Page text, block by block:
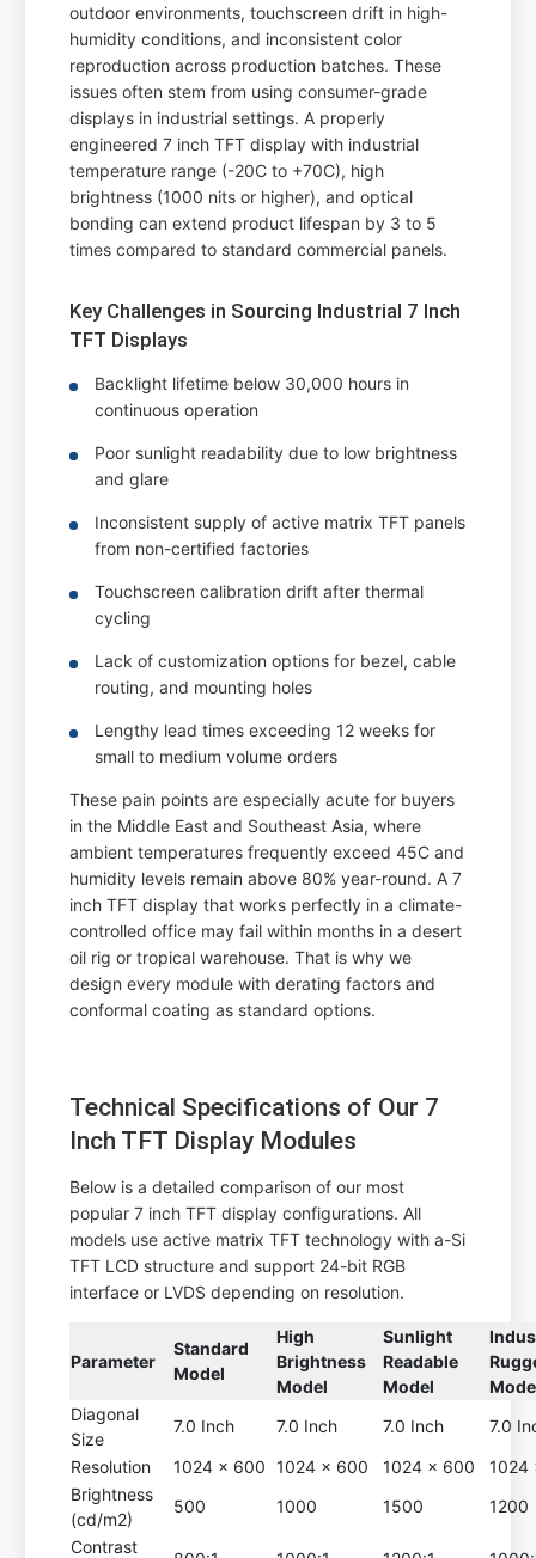
outdoor environments, touchscreen drift in high-
humidity conditions, and inconsistent color
reproduction across production batches. These
issues often stem from using consumer-grade
displays in industrial settings. A properly
engineered 7 inch TFT display with industrial
temperature range (-20C to +70C), high
brightness (1000 nits or higher), and optical
bonding can extend product lifespan by 3 to 5
times compared to standard commercial panels.
Key Challenges in Sourcing Industrial 7 Inch
TFT Displays
Backlight lifetime below 30,000 hours in
continuous operation
Poor sunlight readability due to low brightness
and glare
Inconsistent supply of active matrix TFT panels
from non-certified factories
Touchscreen calibration drift after thermal
cycling
Lack of customization options for bezel, cable
routing, and mounting holes
Lengthy lead times exceeding 12 weeks for
small to medium volume orders
These pain points are especially acute for buyers
in the Middle East and Southeast Asia, where
ambient temperatures frequently exceed 45C and
humidity levels remain above 80% year-round. A 7
inch TFT display that works perfectly in a climate-
controlled office may fail within months in a desert
oil rig or tropical warehouse. That is why we
design every module with derating factors and
conformal coating as standard options.
Technical Specifications of Our 7
Inch TFT Display Modules
Below is a detailed comparison of our most
popular 7 inch TFT display configurations. All
models use active matrix TFT technology with a-Si
TFT LCD structure and support 24-bit RGB
interface or LVDS depending on resolution.
Parameter
Standard
Model
High
Brightness
Model
Sunlight
Readable
Model
Diagonal
Size
7.0 Inch 7.0 Inch 7.0 Inch
7.0
Resolution
1024 x 600 1024 x 600 1024 x 600
1024
Brightness
(cd/m2)
500 1000 1500
1200
Contrast